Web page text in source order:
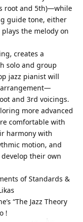
root and 5th)—while
guide tone, either
the melody on
creates a
solo and group
jazz pianist will
and 3rd voicings.
more advanced
comfortable with
harmony with
motion, and
their own
of Standards &
“The Jazz Theory
!